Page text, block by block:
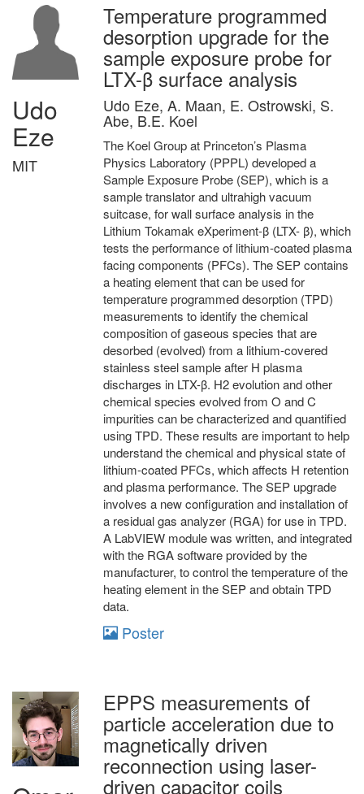
Udo
Eze
MIT
Temperature programmed
desorption upgrade for the
sample exposure probe for
LTX-β surface analysis
Udo Eze, A. Maan, E. Ostrowski, S.
Abe, B.E. Koel
The Koel Group at Princeton’s Plasma
Physics Laboratory (PPPL) developed a
Sample Exposure Probe (SEP), which is a
sample translator and ultrahigh vacuum
suitcase, for wall surface analysis in the
Lithium Tokamak eXperiment-β (LTX- β), which
tests the performance of lithium-coated plasma
facing components (PFCs). The SEP contains
a heating element that can be used for
temperature programmed desorption (TPD)
measurements to identify the chemical
composition of gaseous species that are
desorbed (evolved) from a lithium-covered
stainless steel sample after H plasma
discharges in LTX-β. H2 evolution and other
chemical species evolved from O and C
impurities can be characterized and quantified
using TPD. These results are important to help
understand the chemical and physical state of
lithium-coated PFCs, which affects H retention
and plasma performance. The SEP upgrade
involves a new configuration and installation of
a residual gas analyzer (RGA) for use in TPD.
A LabVIEW module was written, and integrated
with the RGA software provided by the
manufacturer, to control the temperature of the
heating element in the SEP and obtain TPD
data.
Poster
EPPS measurements of
particle acceleration due to
magnetically driven
reconnection using laser-
driven capacitor coils